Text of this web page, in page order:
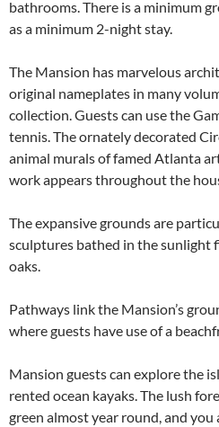
bathrooms. There is a minimum
as a minimum 2-night stay.
The Mansion has marvelous
original nameplates in many
collection. Guests can use the
tennis. The ornately decorated
animal murals of famed Atlanta
work appears throughout the
The expansive grounds are
sculptures bathed in the sunlight
oaks.
Pathways link the Mansion’s
where guests have use of a
Mansion guests can explore the
rented ocean kayaks. The lush
green almost year round, and